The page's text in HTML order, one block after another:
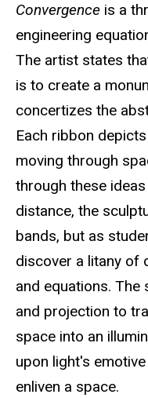
Convergence is a
engineering
The artist states
is to create a
concertizes the
Each ribbon
moving through
through these
distance, the
bands, but as
discover a litany of
and equations.
and projection to
space into an
upon light's
enliven a space.